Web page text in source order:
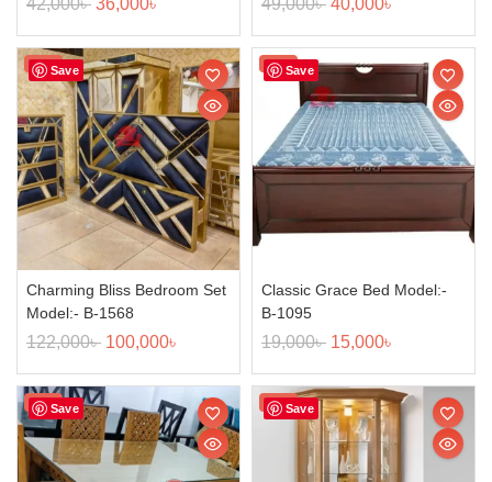
Save
Sale!
Charming Bliss Bedroom Set
Model:- B-1568
122,000৳ 100,000৳
Save
Sale!
Classic Grace Bed Model:-
B-1095
19,000৳ 15,000৳
Save
Sale! Save
Sale!